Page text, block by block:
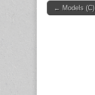
Post
← Models (C)